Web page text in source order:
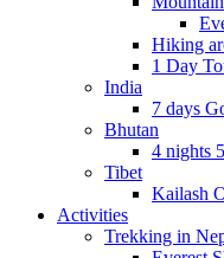
Hiking
1 Day
India
7 days
Bhutan
4 nights
Tibet
Kailash
Activities
Trekking in